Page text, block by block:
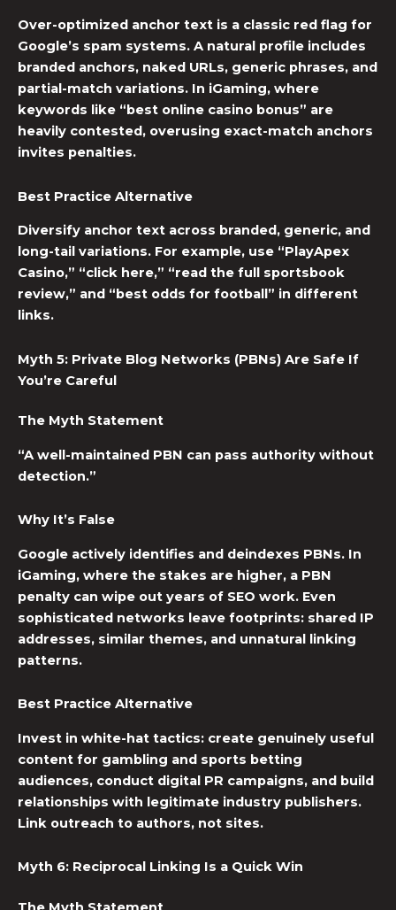
Over-optimized anchor text is a classic red flag for
Google’s spam systems. A natural profile includes
branded anchors, naked URLs, generic phrases, and
partial-match variations. In iGaming, where
keywords like “best online casino bonus” are
heavily contested, overusing exact-match anchors
invites penalties.
Best Practice Alternative
Diversify anchor text across branded, generic, and
long-tail variations. For example, use “PlayApex
Casino,” “click here,” “read the full sportsbook
review,” and “best odds for football” in different
links.
Myth 5: Private Blog Networks (PBNs) Are Safe If
You’re Careful
The Myth Statement
“A well-maintained PBN can pass authority without
detection.”
Why It’s False
Google actively identifies and deindexes PBNs. In
iGaming, where the stakes are higher, a PBN
penalty can wipe out years of SEO work. Even
sophisticated networks leave footprints: shared IP
addresses, similar themes, and unnatural linking
patterns.
Best Practice Alternative
Invest in white-hat tactics: create genuinely useful
content for gambling and sports betting
audiences, conduct digital PR campaigns, and build
relationships with legitimate industry publishers.
Link outreach to authors, not sites.
Myth 6: Reciprocal Linking Is a Quick Win